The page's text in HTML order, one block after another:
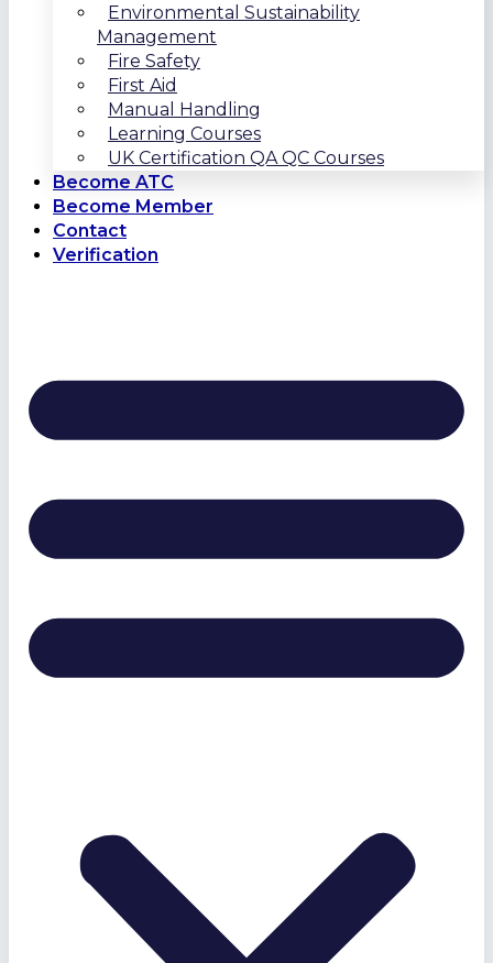
Environmental Sustainability
Management
Fire Safety
First Aid
Manual Handling
Learning Courses
UK Certification QA QC Courses
Become ATC
Become Member
Contact
Verification